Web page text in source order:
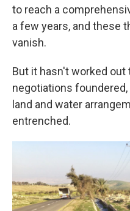
to reach a
a few years, and these
vanish.
But it hasn't worked out
negotiations
land and water
entrenched.